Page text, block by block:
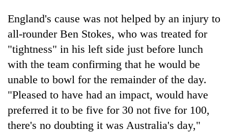
England's cause was not helped by an injury to
all-rounder Ben Stokes, who was treated for
"tightness" in his left side just before lunch
with the team confirming that he would be
unable to bowl for the remainder of the day.
"Pleased to have had an impact, would have
preferred it to be five for 30 not five for 100,
there's no doubting it was Australia's day,"